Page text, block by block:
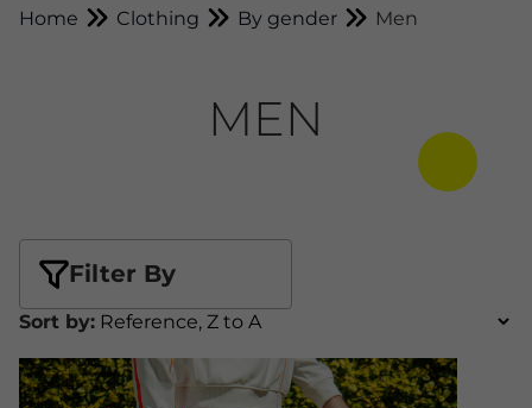
Home Clothing By gender Men
MEN
Filter By
Sort by: